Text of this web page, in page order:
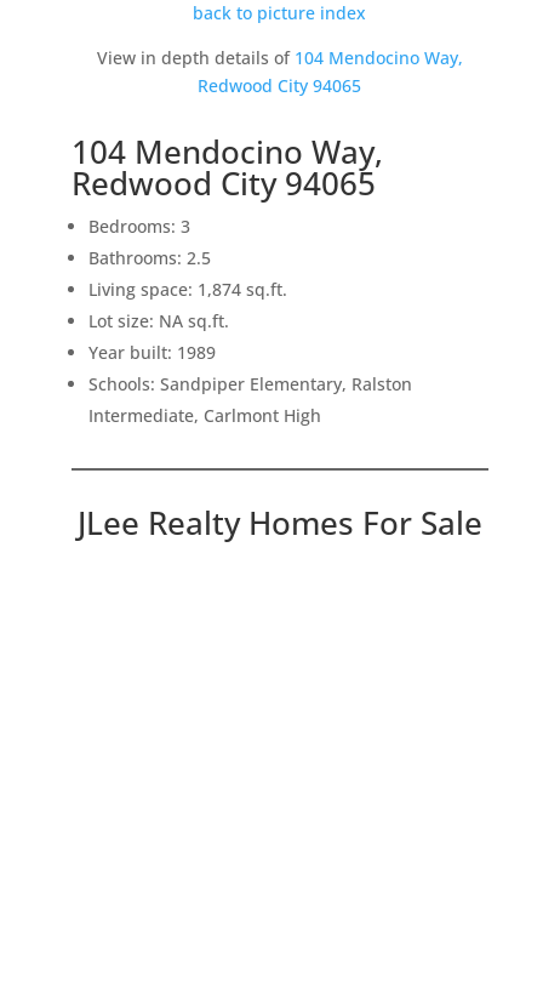
back to picture index
View in depth details of 104 Mendocino Way,
Redwood City 94065
104 Mendocino Way,
Redwood City 94065
Bedrooms: 3
Bathrooms: 2.5
Living space: 1,874 sq.ft.
Lot size: NA sq.ft.
Year built: 1989
Schools: Sandpiper Elementary, Ralston
Intermediate, Carlmont High
JLee Realty Homes For Sale